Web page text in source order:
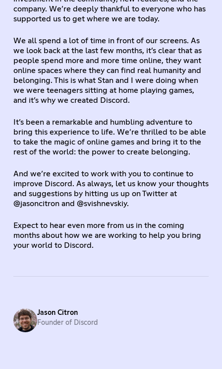
company. We’re deeply thankful to everyone who has
supported us to get where we are today.
We all spend a lot of time in front of our screens. As
we look back at the last few months, it’s clear that as
people spend more and more time online, they want
online spaces where they can find real humanity and
belonging. This is what Stan and I were doing when
we were teenagers sitting at home playing games,
and it’s why we created Discord.
It’s been a remarkable and humbling adventure to
bring this experience to life. We’re thrilled to be able
to take the magic of online games and bring it to the
rest of the world: the power to create belonging.
And we’re excited to work with you to continue to
improve Discord. As always, let us know your thoughts
and suggestions by hitting us up on Twitter at
@jasoncitron and @svishnevskiy.
Expect to hear even more from us in the coming
months about how we are working to help you bring
your world to Discord.
Jason Citron
Founder of Discord